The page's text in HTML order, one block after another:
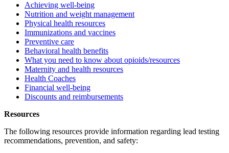
Achieving well-being
Nutrition and weight management
Physical health resources
Immunizations and vaccines
Preventive care
Behavioral health benefits
What you need to know about opioids/resources
Maternity and health resources
Health Coaches
Financial well-being
Discounts and reimbursements
Resources
The following resources provide information regarding lead testing
recommendations, prevention, and safety: